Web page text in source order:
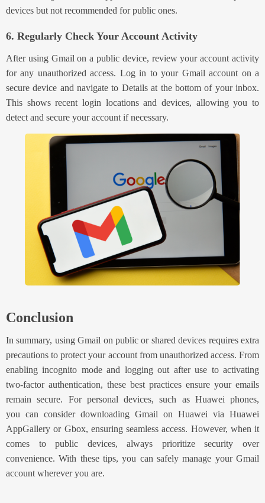
devices but not recommended for public ones.
6. Regularly Check Your Account Activity
After using Gmail on a public device, review your account activity
for any unauthorized access. Log in to your Gmail account on a
secure device and navigate to Details at the bottom of your inbox.
This shows recent login locations and devices, allowing you to
detect and secure your account if necessary.
Conclusion
In summary, using Gmail on public or shared devices requires extra
precautions to protect your account from unauthorized access. From
enabling incognito mode and logging out after use to activating
two-factor authentication, these best practices ensure your emails
remain secure. For personal devices, such as Huawei phones,
you can considerdownloading Gmail on Huawei via Huawei
AppGallery or Gbox, ensuring seamless access. However, when it
comes to public devices, always prioritize security over
convenience. With these tips, you can safely manage your Gmail
account wherever you are.